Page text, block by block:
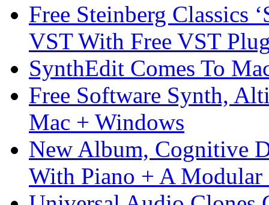
Free Steinberg Classics
VST With Free VST
SynthEdit Comes To
Free Software Synth,
Mac + Windows
New Album, Cognitive
With Piano + A Modular